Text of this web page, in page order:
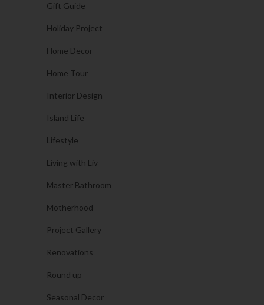
Gift Guide
Holiday Project
Home Decor
Home Tour
Interior Design
Island Life
Lifestyle
Living with Liv
Master Bathroom
Motherhood
Project Gallery
Renovations
Round up
Seasonal Decor